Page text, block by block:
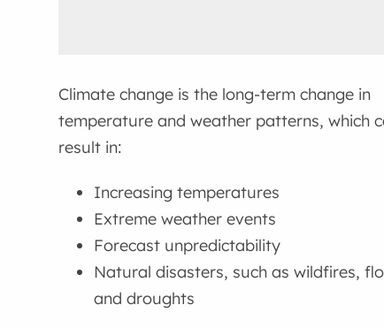
Climate change is the long-term change in
temperature and weather patterns, which
result in:
Increasing temperatures
Extreme weather events
Forecast unpredictability
Natural disasters, such as wildfires,
and droughts